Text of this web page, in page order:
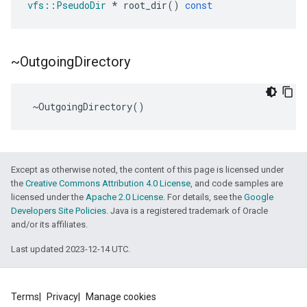
vfs :: PseudoDir * root_dir() const
~OutgoingDirectory
~OutgoingDirectory()
Except as otherwise noted, the content of this page is licensed under
the Creative Commons Attribution 4.0 License, and code samples are
licensed under the Apache 2.0 License. For details, see the Google
Developers Site Policies. Java is a registered trademark of Oracle
and/or its affiliates.
Last updated 2023-12-14 UTC.
Terms Privacy Manage cookies